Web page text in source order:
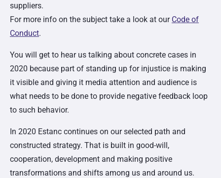
suppliers.
For more info on the subject take a look at our Code of
Conduct.
You will get to hear us talking about concrete cases in
2020 because part of standing up for injustice is making
it visible and giving it media attention and audience is
what needs to be done to provide negative feedback loop
to such behavior.
In 2020 Estanc continues on our selected path and
constructed strategy. That is built in good-will,
cooperation, development and making positive
transformations and shifts among us and around us.